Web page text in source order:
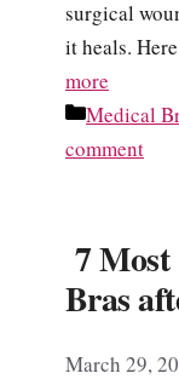
surgical
it heals.
more
Categories
Medical
comment
7
Bras
March 29,